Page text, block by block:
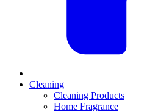
Cleaning
Cleaning Products
Home Fragrance